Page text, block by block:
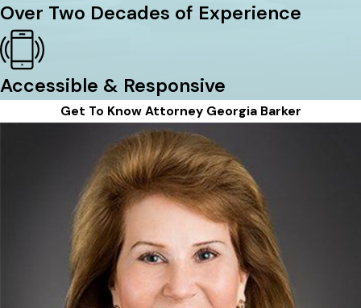
Over Two Decades of Experience
Accessible & Responsive
Get To Know Attorney Georgia Barker